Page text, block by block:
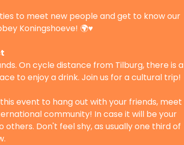
to meet new people and get to know our
Koningshoeve! 🌍♥️
On cycle distance from Tilburg, there is a
to enjoy a drink. Join us for a cultural trip!
event to hang out with your friends, meet
community! In case it will be your
Don't feel shy, as usually one third of